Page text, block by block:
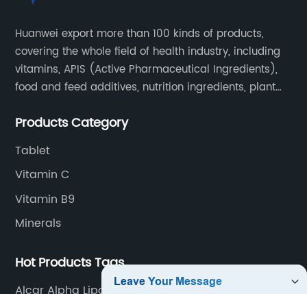
Huanwei export more than 100 kinds of products,
covering the whole field of health industry, including
vitamins, APIS (Active Pharmaceutical Ingredients),
food and feed additives, nutrition ingredients, plant
Products Category
Tablet
Vitamin C
Vitamin B9
Minerals
Hot Products Tags
Alcar Alpha Lipoic Acid